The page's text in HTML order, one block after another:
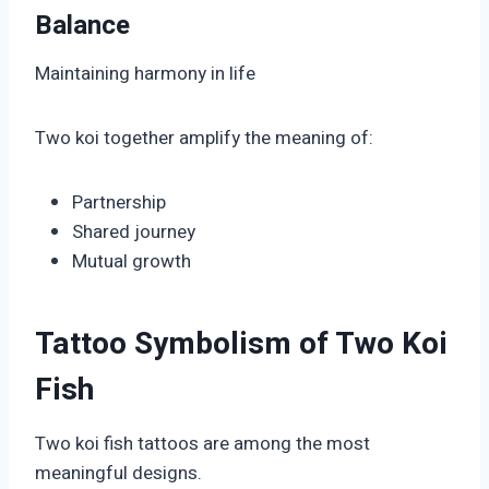
Balance
Maintaining harmony in life
Two koi together amplify the meaning of:
Partnership
Shared journey
Mutual growth
Tattoo Symbolism of Two Koi
Fish
Two koi fish tattoos are among the most
meaningful designs.